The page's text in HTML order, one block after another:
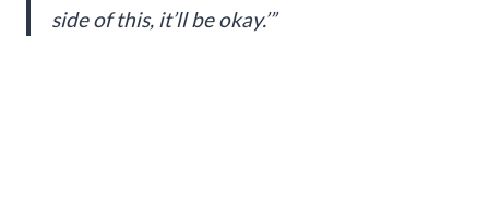
side of this, it’ll be okay.’”